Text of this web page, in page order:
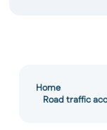
Home
Road traffic